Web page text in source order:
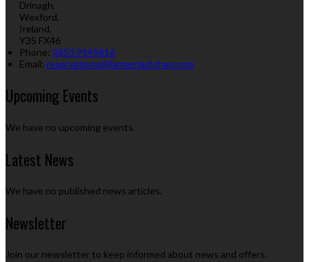
Drinagh,
Wexford,
Ireland,
Y35 FX46
Phone: (0)53 9145816
Email: reservations@farmerskitchen.com
Upcoming Events
We have no upcoming events.
Latest News
We have no published news articles.
Newsletter
Join our newsletter to keep informed about news and offers.